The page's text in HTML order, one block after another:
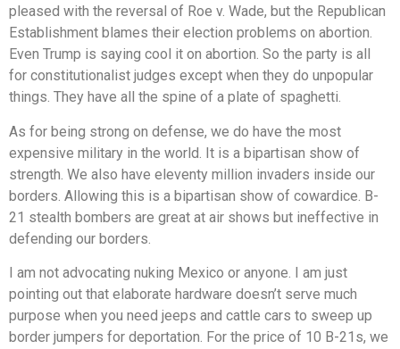
pleased with the reversal of Roe v. Wade, but the Republican
Establishment blames their election problems on abortion.
Even Trump is saying cool it on abortion. So the party is all
for constitutionalist judges except when they do unpopular
things. They have all the spine of a plate of spaghetti.
As for being strong on defense, we do have the most
expensive military in the world. It is a bipartisan show of
strength. We also have eleventy million invaders inside our
borders. Allowing this is a bipartisan show of cowardice. B-
21 stealth bombers are great at air shows but ineffective in
defending our borders.
I am not advocating nuking Mexico or anyone. I am just
pointing out that elaborate hardware doesn’t serve much
purpose when you need jeeps and cattle cars to sweep up
border jumpers for deportation. For the price of 10 B-21s, we